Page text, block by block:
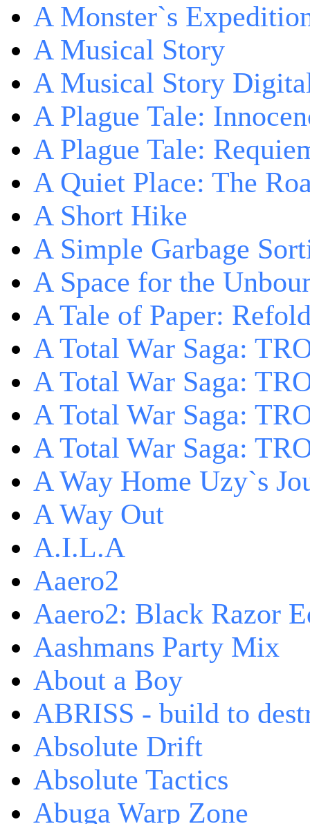
A Monster`s
A Musical Story
A Musical Story
A Plague Tale:
A Plague Tale:
A Quiet Place: The
A Short Hike
A Simple Garbage
A Space for the
A Tale of Paper:
A Total War Saga:
A Total War Saga:
A Total War Saga:
A Total War Saga:
A Way Home Uzy`s
A Way Out
A.I.L.A
Aaero2
Aaero2: Black Razor
Aashmans Party Mix
About a Boy
ABRISS - build to
Absolute Drift
Absolute Tactics
Abuga Warp Zone